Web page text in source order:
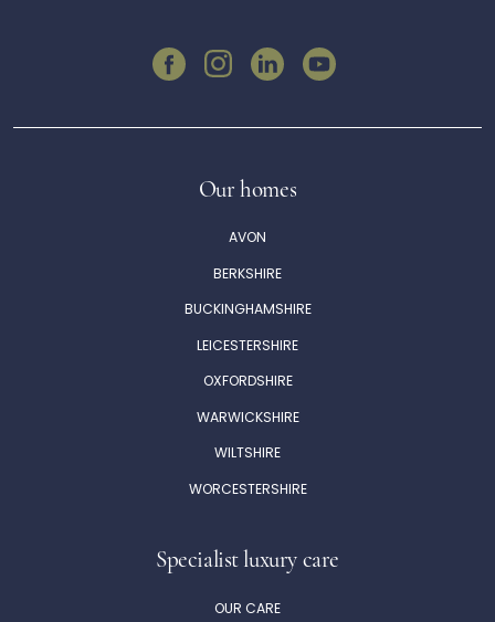
Our homes
AVON
BERKSHIRE
BUCKINGHAMSHIRE
LEICESTERSHIRE
OXFORDSHIRE
WARWICKSHIRE
WILTSHIRE
WORCESTERSHIRE
Specialist luxury care
OUR CARE